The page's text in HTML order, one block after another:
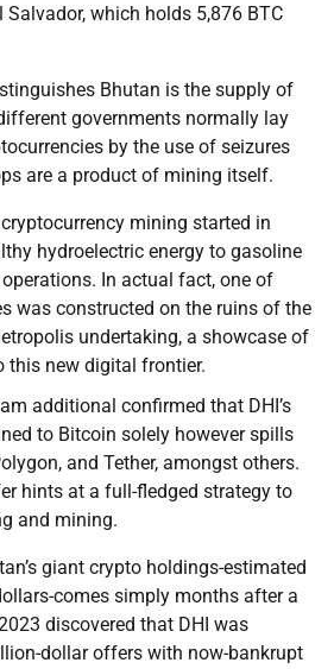
Salvador, which holds 5,876 BTC
Bhutan is the supply of
governments normally lay
by the use of seizures
are a product of mining itself.
mining started in
hydroelectric energy to gasoline
In actual fact, one of
was constructed on the ruins of the
undertaking, a showcase of
this new digital frontier.
additional confirmed that DHI’s
to Bitcoin solely however spills
and Tether, amongst others.
hints at a full-fledged strategy to
and mining.
giant crypto holdings-estimated
comes simply months after a
discovered that DHI was
dollar offers with now-bankrupt